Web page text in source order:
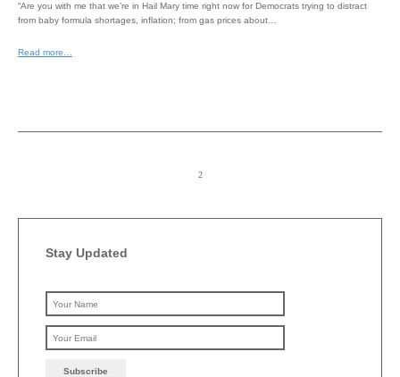
“Are you with me that we’re in Hail Mary time right now for Democrats trying to distract
from baby formula shortages, inflation; from gas prices about…
Read more…
Stay Updated